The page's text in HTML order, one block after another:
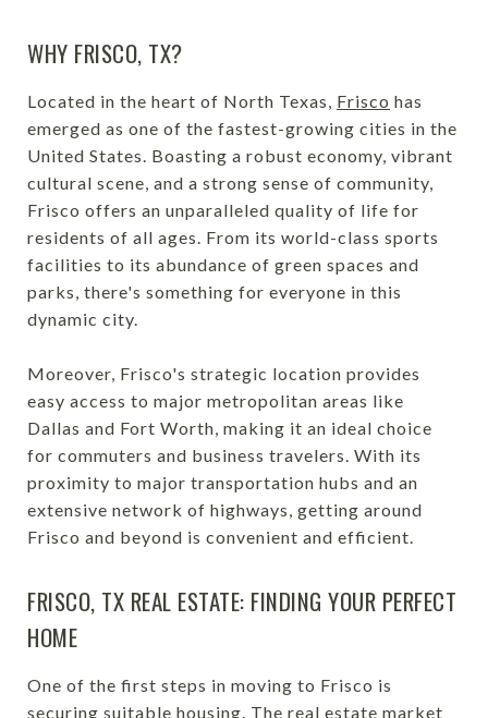
WHY FRISCO, TX?
Located in the heart of North Texas, Frisco has
emerged as one of the fastest-growing cities in the
United States. Boasting a robust economy, vibrant
cultural scene, and a strong sense of community,
Frisco offers an unparalleled quality of life for
residents of all ages. From its world-class sports
facilities to its abundance of green spaces and
parks, there's something for everyone in this
dynamic city.
Moreover, Frisco's strategic location provides
easy access to major metropolitan areas like
Dallas and Fort Worth, making it an ideal choice
for commuters and business travelers. With its
proximity to major transportation hubs and an
extensive network of highways, getting around
Frisco and beyond is convenient and efficient.
FRISCO, TX REAL ESTATE: FINDING YOUR PERFECT
HOME
One of the first steps in moving to Frisco is
securing suitable housing. The real estate market